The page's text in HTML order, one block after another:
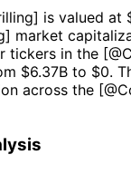
] is valued at
] market
tickers in the [@
$6.37B to $0.
across the [@